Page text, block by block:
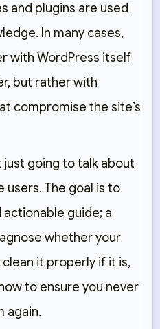
and plugins are used
In many cases,
with WordPress itself
but rather with
compromise the site’s
just going to talk about
users. The goal is to
guide; a
whether your
it properly if it is,
to ensure you never
again.